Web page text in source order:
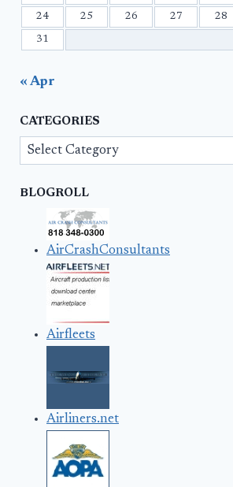
24 25 26 27 28
31
« Apr
CATEGORIES
Categories
BLOGROLL
AirCrashConsultants
Airfleets
Airliners.net